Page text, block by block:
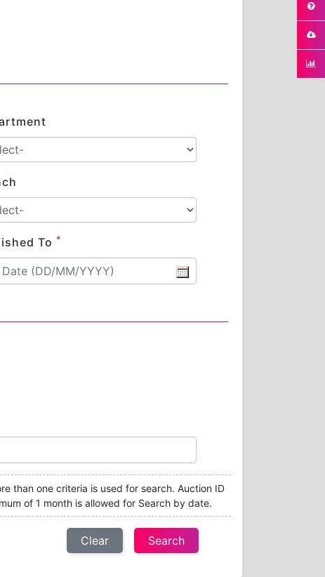
To *
than one criteria is used for search. Auction ID
of 1 month is allowed for Search by date.
Clear